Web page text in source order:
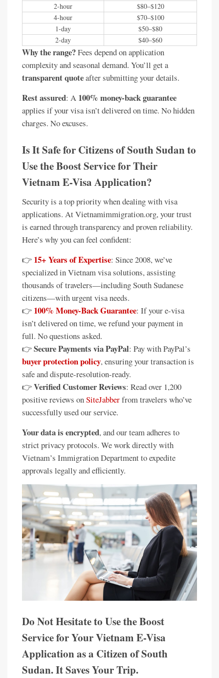
2-hour
$80–$120
4-hour
$70–$100
1-day
$50–$80
2-day
$40–$60
Why the range?Fees depend on application
complexity and seasonal demand. You’ll get a
transparent quoteafter submitting your details.
Rest assured: A 100% money-back guarantee
applies if your visa isn’t delivered on time. No hidden
charges. No excuses.
Is It Safe for Citizens of South Sudan to
Use the Boost Service for Their
Vietnam E-Visa Application?
Security is a top priority when dealing with visa
applications. At Vietnamimmigration.org, your trust
is earned through transparency and proven reliability.
Here’s why you can feel confident:
👉 15+ Years of Expertise: Since 2008, we’ve
specialized in Vietnam visa solutions, assisting
thousands of travelers—including South Sudanese
citizens—with urgent visa needs.
👉 100% Money-Back Guarantee: If your e-visa
isn’t delivered on time, we refund your payment in
full. No questions asked.
👉Secure Payments via PayPal: Pay with PayPal’s
buyer protection policy, ensuring your transaction is
safe and dispute-resolution-ready.
👉Verified Customer Reviews: Read over 1,200
positive reviews on SiteJabberfrom travelers who’ve
successfully used our service.
Your data is encrypted, and our team adheres to
strict privacy protocols. We work directly with
Vietnam’s Immigration Department to expedite
approvals legally and efficiently.
Do Not Hesitate to Use the Boost
Service for Your Vietnam E-Visa
Application as a Citizen of South
Sudan. It Saves Your Trip.